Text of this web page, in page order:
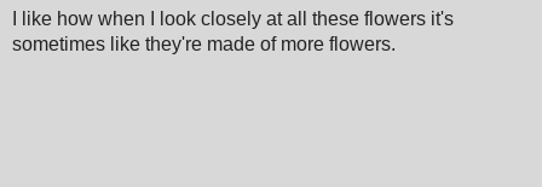
I like how when I look closely at all these flowers it's
sometimes like they're made of more flowers.